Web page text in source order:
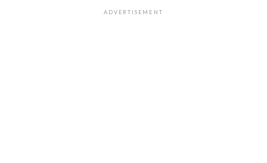
ADVERTISEMENT